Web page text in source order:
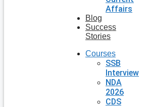
Affairs
Blog
Success
Stories
Courses
SSB
Interview
NDA
2026
CDS